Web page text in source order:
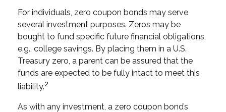
For individuals, zero coupon bonds may serve
several investment purposes. Zeros may be
bought to fund specific future financial obligations,
e.g., college savings. By placing them in a U.S.
Treasury zero, a parent can be assured that the
funds are expected to be fully intact to meet this
liability.2
As with any investment, a zero coupon bond’s